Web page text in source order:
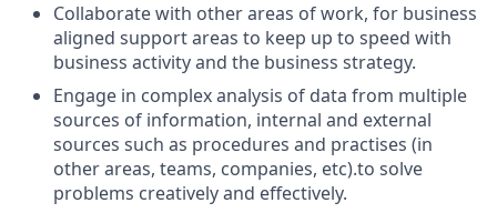
Collaborate with other areas of work, for business
aligned support areas to keep up to speed with
business activity and the business strategy.
Engage in complex analysis of data from multiple
sources of information, internal and external
sources such as procedures and practises (in
other areas, teams, companies, etc).to solve
problems creatively and effectively.